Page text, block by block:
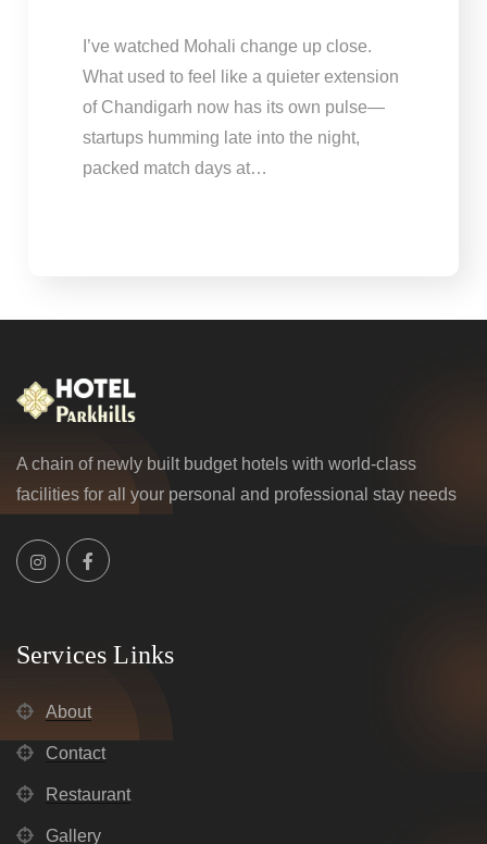
I’ve watched Mohali change up close.
What used to feel like a quieter extension
of Chandigarh now has its own pulse—
startups humming late into the night,
packed match days at…
A chain of newly built budget hotels with world-class
facilities for all your personal and professional stay needs
Services Links
About
Contact
Restaurant
Gallery